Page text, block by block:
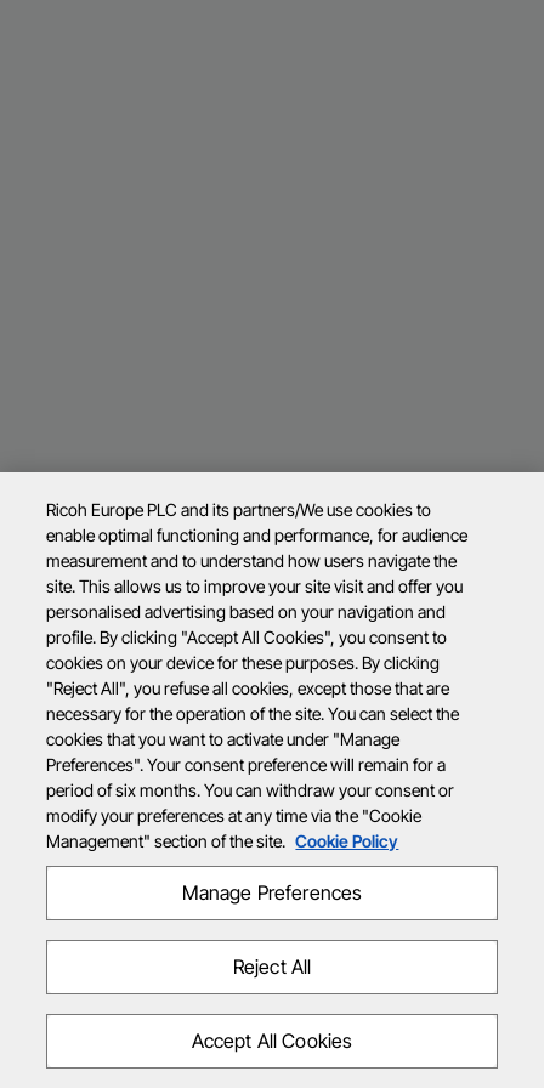
Ricoh Europe PLC and its partners/We use cookies to
enable optimal functioning and performance, for audience
measurement and to understand how users navigate the
site. This allows us to improve your site visit and offer you
personalised advertising based on your navigation and
profile. By clicking "Accept All Cookies", you consent to
cookies on your device for these purposes. By clicking
"Reject All", you refuse all cookies, except those that are
necessary for the operation of the site. You can select the
cookies that you want to activate under "Manage
Preferences". Your consent preference will remain for a
period of six months. You can withdraw your consent or
modify your preferences at any time via the "Cookie
Management" section of the site. Cookie Policy
Manage Preferences
Reject All
Accept All Cookies